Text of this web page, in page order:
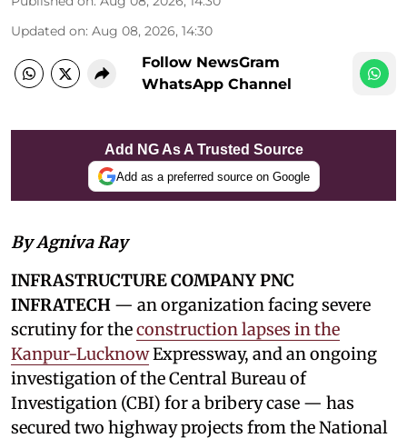
Updated on: Aug 08, 2026, 14:30
Follow NewsGram
WhatsApp Channel
Add NG As A Trusted Source
Add as a preferred source on Google
By Agniva Ray
INFRASTRUCTURE COMPANY PNC
INFRATECH — an organization facing severe
scrutiny for theconstruction lapses in the
Kanpur-LucknowExpressway, and an ongoing
investigation of the Central Bureau of
Investigation (CBI) for a bribery case — has
secured two highway projects from the National